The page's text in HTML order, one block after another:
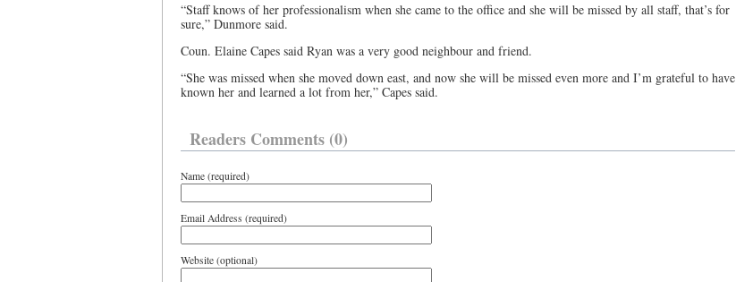
“Staff knows of her professionalism when she came to the office and she will be missed by all staff, that’s for
sure,” Dunmore said.
Coun. Elaine Capes said Ryan was a very good neighbour and friend.
“She was missed when she moved down east, and now she will be missed even more and I’m grateful to have
known her and learned a lot from her,” Capes said.
Readers Comments (0)
Name (required)
Email Address (required)
Website (optional)